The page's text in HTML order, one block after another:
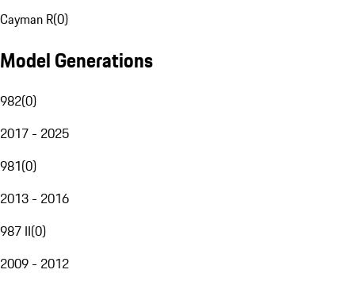
Cayman R(0)
Model Generations
982(0)
2017 - 2025
981(0)
2013 - 2016
987 II(0)
2009 - 2012